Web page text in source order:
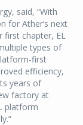
said, “With
for Ather’s next
chapter, EL
types of
first
efficiency,
years of
factory at
platform